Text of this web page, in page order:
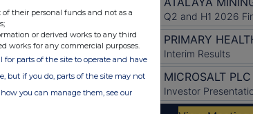
their personal funds and not as a
or derived works to any third
works for any commercial purposes.
for parts of the site to operate and have
but if you do, parts of the site may not
you can manage them, see our